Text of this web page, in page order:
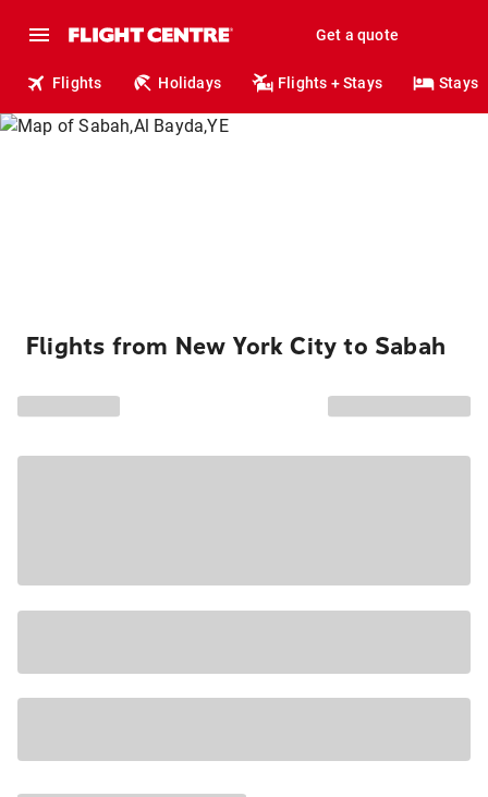
Get a quote
Flights Holidays Flights + Stays Stays
Flights from New York City to Sabah